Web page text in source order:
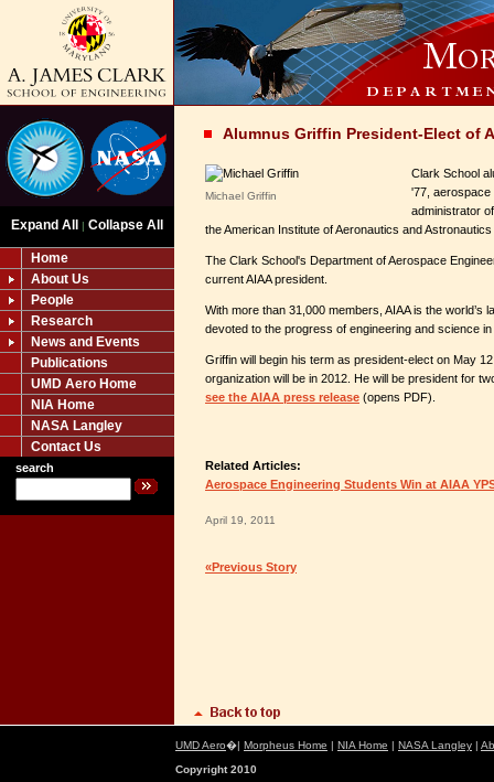
Expand All | Collapse All
Home
About Us
People
Research
News and Events
Publications
UMD Aero Home
NIA Home
NASA Langley
Contact Us
search
Alumnus Griffin President-Elect of
Michael Griffin
Clark School
'77, aerospace
administrator
the American Institute of Aeronautics and
The Clark School's Department of Aerospace
current AIAA president.
With more than 31,000 members, AIAA is the world’s
devoted to the progress of engineering and science
Griffin will begin his term as president-elect on May
organization will be in 2012. He will be president for
see the AIAA press release (opens PDF).
Related Articles:
Aerospace Engineering Students Win at AIAA
April 19, 2011
«Previous Story
UMD Aero�| Morpheus Home | NIA Home | NASA Langley |
Copyright 2010